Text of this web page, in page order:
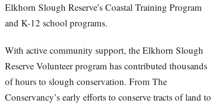
Elkhorn Slough Reserve’s Coastal Training Program
and K-12 school programs.
With active community support, the Elkhorn Slough
Reserve Volunteer program has contributed thousands
of hours to slough conservation. From The
Conservancy’s early efforts to conserve tracts of land to